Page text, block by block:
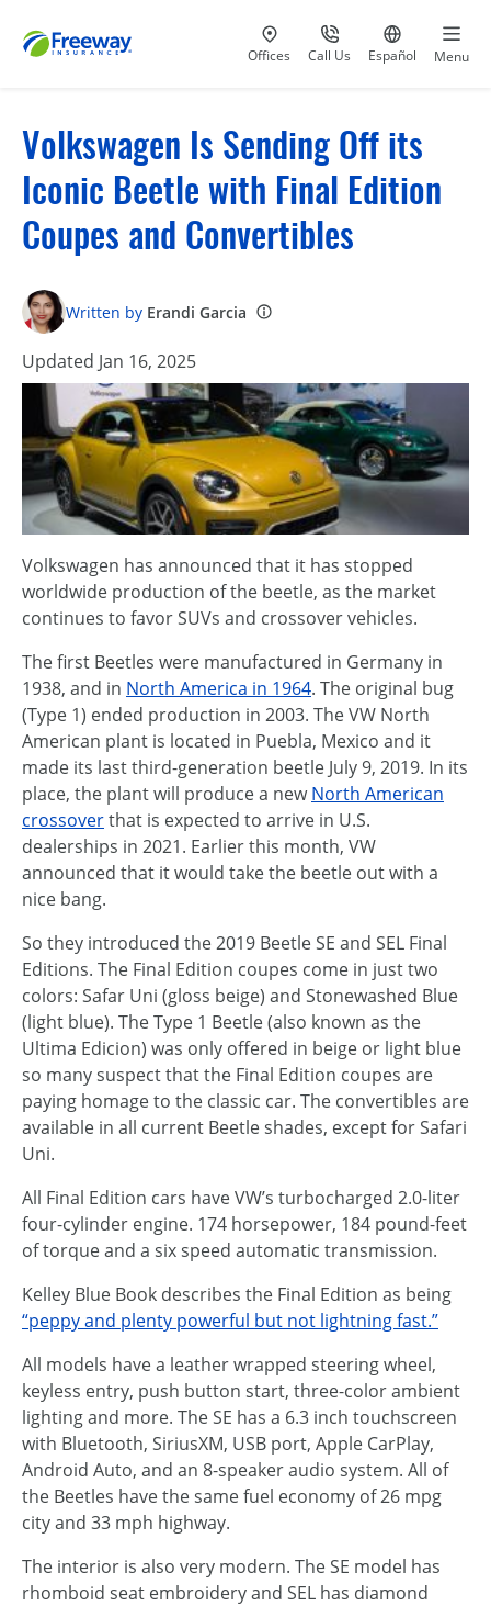
Visit our
Offices Call Us
at 800-777-5620
Go to site
Español Menu
Volkswagen Is Sending Off its
Iconic Beetle with Final Edition
Coupes and Convertibles
Written by Erandi Garcia
Updated Jan 16, 2025
Volkswagen has announced that it has stopped
worldwide production of the beetle, as the market
continues to favor SUVs and crossover vehicles.
The first Beetles were manufactured in Germany in
1938, and in North America in 1964. The original bug
(Type 1) ended production in 2003. The VW North
American plant is located in Puebla, Mexico and it
made its last third-generation beetle July 9, 2019. In its
place, the plant will produce a newNorth American
crossoverthat is expected to arrive in U.S.
dealerships in 2021. Earlier this month, VW
announced that it would take the beetle out with a
nice bang.
So they introduced the 2019 Beetle SE and SEL Final
Editions. The Final Edition coupes come in just two
colors: Safar Uni (gloss beige) and Stonewashed Blue
(light blue). The Type 1 Beetle (also known as the
Ultima Edicion) was only offered in beige or light blue
so many suspect that the Final Edition coupes are
paying homage to the classic car. The convertibles are
available in all current Beetle shades, except for Safari
Uni.
All Final Edition cars have VW’s turbocharged 2.0-liter
four-cylinder engine. 174 horsepower, 184 pound-feet
of torque and a six speed automatic transmission.
Kelley Blue Book describes the Final Edition as being
“peppy and plenty powerful but not lightning fast.”
All models have a leather wrapped steering wheel,
keyless entry, push button start, three-color ambient
lighting and more. The SE has a 6.3 inch touchscreen
with Bluetooth, SiriusXM, USB port, Apple CarPlay,
Android Auto, and an 8-speaker audio system. All of
the Beetles have the same fuel economy of 26 mpg
city and 33 mph highway.
The interior is also very modern. The SE model has
rhomboid seat embroidery and SEL has diamond